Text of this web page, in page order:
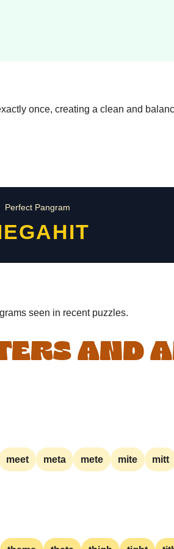
once, creating a clean and
Perfect Pangram
seen in recent puzzles.
AND
meet meta mete mite mitt